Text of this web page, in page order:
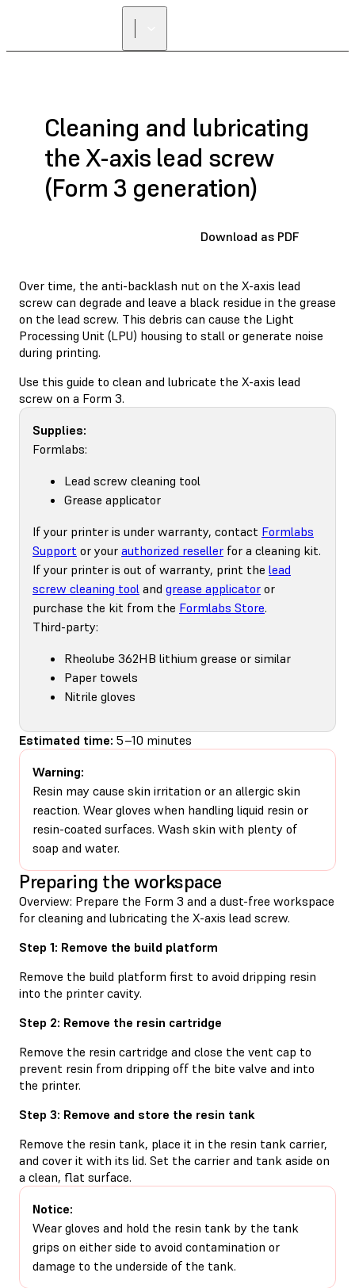
Cleaning and lubricating
the X-axis lead screw
(Form 3 generation)
Download as PDF
Over time, the anti-backlash nut on the X-axis lead
screw can degrade and leave a black residue in the grease
on the lead screw. This debris can cause the Light
Processing Unit (LPU) housing to stall or generate noise
during printing.
Use this guide to clean and lubricate the X-axis lead
screw on a Form 3.
Supplies:
Formlabs:
Lead screw cleaning tool
Grease applicator
If your printer is under warranty, contact Formlabs
Support or your authorized reseller for a cleaning kit.
If your printer is out of warranty, print the lead
screw cleaning tool and grease applicator or
purchase the kit from the Formlabs Store.
Third-party:
Rheolube 362HB lithium grease or similar
Paper towels
Nitrile gloves
Estimated time: 5–10 minutes
Warning:
Resin may cause skin irritation or an allergic skin
reaction. Wear gloves when handling liquid resin or
resin-coated surfaces. Wash skin with plenty of
soap and water.
Preparing the workspace
Overview: Prepare the Form 3 and a dust-free workspace
for cleaning and lubricating the X-axis lead screw.
Step 1: Remove the build platform
Remove the build platform first to avoid dripping resin
into the printer cavity.
Step 2: Remove the resin cartridge
Remove the resin cartridge and close the vent cap to
prevent resin from dripping off the bite valve and into
the printer.
Step 3: Remove and store the resin tank
Remove the resin tank, place it in the resin tank carrier,
and cover it with its lid. Set the carrier and tank aside on
a clean, flat surface.
Notice:
Wear gloves and hold the resin tank by the tank
grips on either side to avoid contamination or
damage to the underside of the tank.